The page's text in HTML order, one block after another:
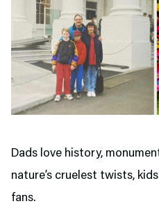
Dads love history,
nature’s cruelest twists,
fans.